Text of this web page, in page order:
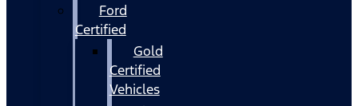
Ford
Certified
Gold
Certified
Vehicles